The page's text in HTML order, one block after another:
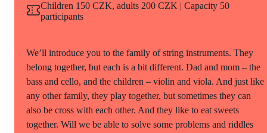
Children 150 CZK, adults 200 CZK | Capacity 50
participants
We’ll introduce you to the family of string instruments. They
belong together, but each is a bit different. Dad and mom – the
bass and cello, and the children – violin and viola. And just like
any other family, they play together, but sometimes they can
also be cross with each other. And they like to eat sweets
together. Will we be able to solve some problems and riddles